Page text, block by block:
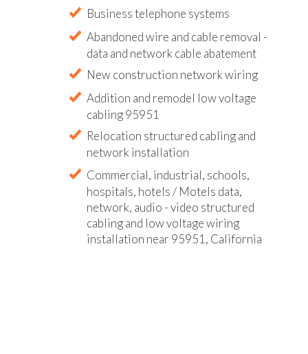
Business telephone systems
Abandoned wire and cable removal -
data and network cable abatement
New construction network wiring
Addition and remodel low voltage
cabling 95951
Relocation structured cabling and
network installation
Commercial, industrial, schools,
hospitals, hotels / Motels data,
network, audio - video structured
cabling and low voltage wiring
installation near 95951, California